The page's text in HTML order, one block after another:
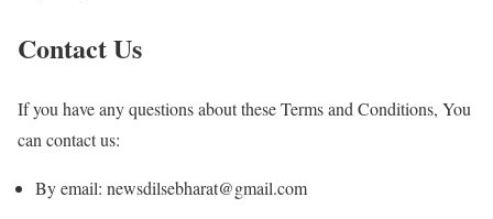
Contact Us
If you have any questions about these Terms and Conditions, You
can contact us:
By email: newsdilsebharat@gmail.com